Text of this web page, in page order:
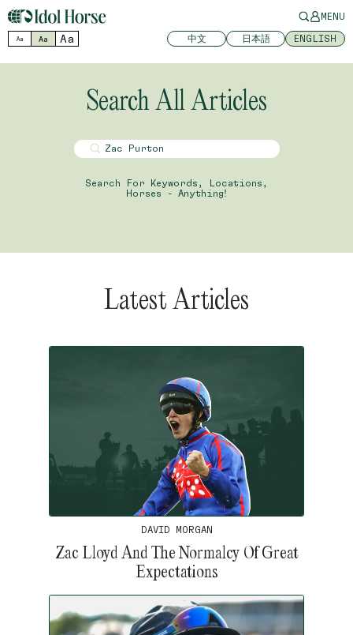
MENU
Aa Aa Aa 中文 日本語 ENGLISH
Search All Articles
Search For Keywords, Locations,
Horses - Anything!
Latest Articles
DAVID MORGAN
Zac Lloyd And The Normalcy Of Great
Expectations